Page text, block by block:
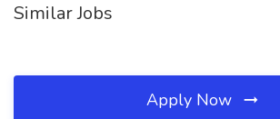
Similar Jobs
Apply Now